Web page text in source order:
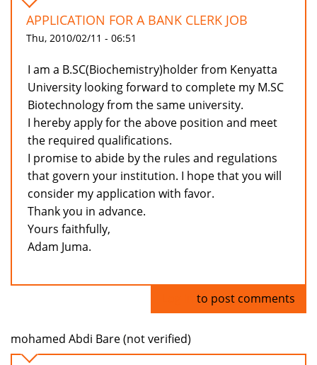
APPLICATION FOR A BANK CLERK JOB
Thu, 2010/02/11 - 06:51
I am a B.SC(Biochemistry)holder from Kenyatta
University looking forward to complete my M.SC
Biotechnology from the same university.
I hereby apply for the above position and meet
the required qualifications.
I promise to abide by the rules and regulations
that govern your institution. I hope that you will
consider my application with favor.
Thank you in advance.
Yours faithfully,
Adam Juma.
to post comments
mohamed Abdi Bare (not verified)